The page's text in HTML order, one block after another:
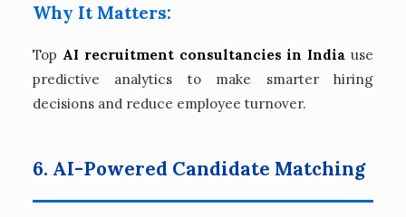
Why It Matters:
Top AI recruitment consultancies in India use
predictive analytics to make smarter hiring
decisions and reduce employee turnover.
6. AI-Powered Candidate Matching